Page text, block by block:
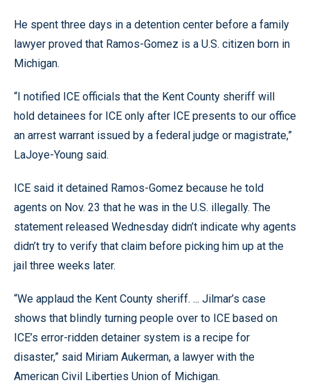
He spent three days in a detention center before a family
lawyer proved that Ramos-Gomez is a U.S. citizen born in
Michigan.
“I notified ICE officials that the Kent County sheriff will
hold detainees for ICE only after ICE presents to our office
an arrest warrant issued by a federal judge or magistrate,”
LaJoye-Young said.
ICE said it detained Ramos-Gomez because he told
agents on Nov. 23 that he was in the U.S. illegally. The
statement released Wednesday didn’t indicate why agents
didn’t try to verify that claim before picking him up at the
jail three weeks later.
“We applaud the Kent County sheriff. ... Jilmar’s case
shows that blindly turning people over to ICE based on
ICE’s error-ridden detainer system is a recipe for
disaster,” said Miriam Aukerman, a lawyer with the
American Civil Liberties Union of Michigan.